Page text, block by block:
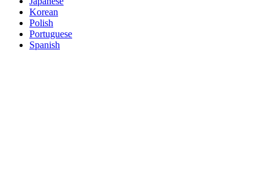
Korean
Polish
Portuguese
Spanish